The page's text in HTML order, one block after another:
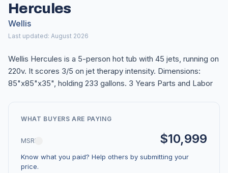
Hercules
Wellis
Last updated: August 2026
Wellis Hercules is a 5-person hot tub with 45 jets, running on
220v. It scores 3/5 on jet therapy intensity. Dimensions:
85"x85"x35", holding 233 gallons. 3 Years Parts and Labor
WHAT BUYERS ARE PAYING
MSRP $10,999
Know what you paid? Help others by submitting your
price.